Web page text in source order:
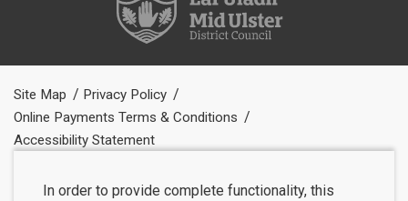
Site Map
Privacy Policy
Online Payments Terms & Conditions
Accessibility Statement
In order to provide complete functionality, this